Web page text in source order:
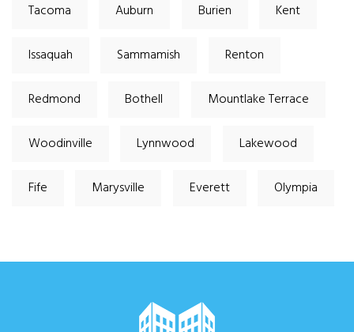
Tacoma Auburn Burien Kent
Issaquah Sammamish Renton
Redmond Bothell Mountlake Terrace
Woodinville Lynnwood Lakewood
Fife Marysville Everett Olympia